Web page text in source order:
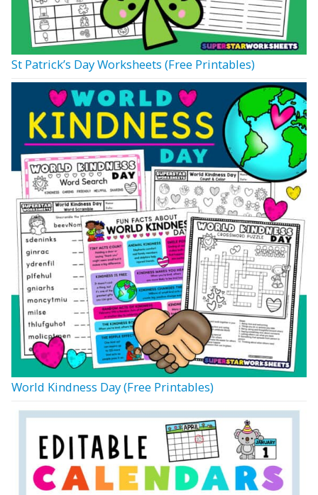
St Patrick’s Day Worksheets (Free Printables)
World Kindness Day (Free Printables)